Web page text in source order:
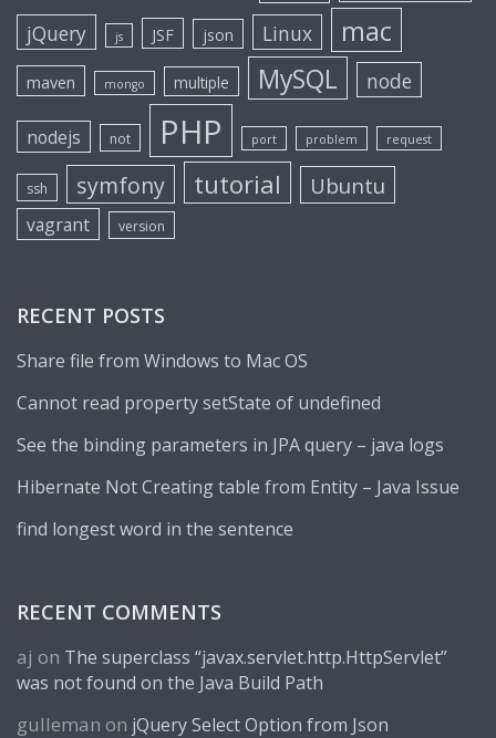
jQuery js JSF json Linux mac
maven mongo multiple MySQL node
nodejs not PHP port problem request
ssh symfony tutorial Ubuntu
vagrant version
RECENT POSTS
Share file from Windows to Mac OS
Cannot read property setState of undefined
See the binding parameters in JPA query – java logs
Hibernate Not Creating table from Entity – Java Issue
find longest word in the sentence
RECENT COMMENTS
aj on The superclass “javax.servlet.http.HttpServlet”
was not found on the Java Build Path
gulleman on jQuery Select Option from Json